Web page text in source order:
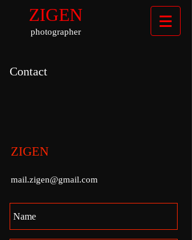
ZIGEN
photographer
Contact
ZIGEN
mail.zigen@gmail.com